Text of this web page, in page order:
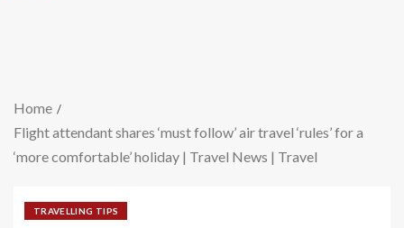
Home
Flight attendant shares ‘must follow’ air travel ‘rules’ for a
‘more comfortable’ holiday | Travel News | Travel
TRAVELLING TIPS